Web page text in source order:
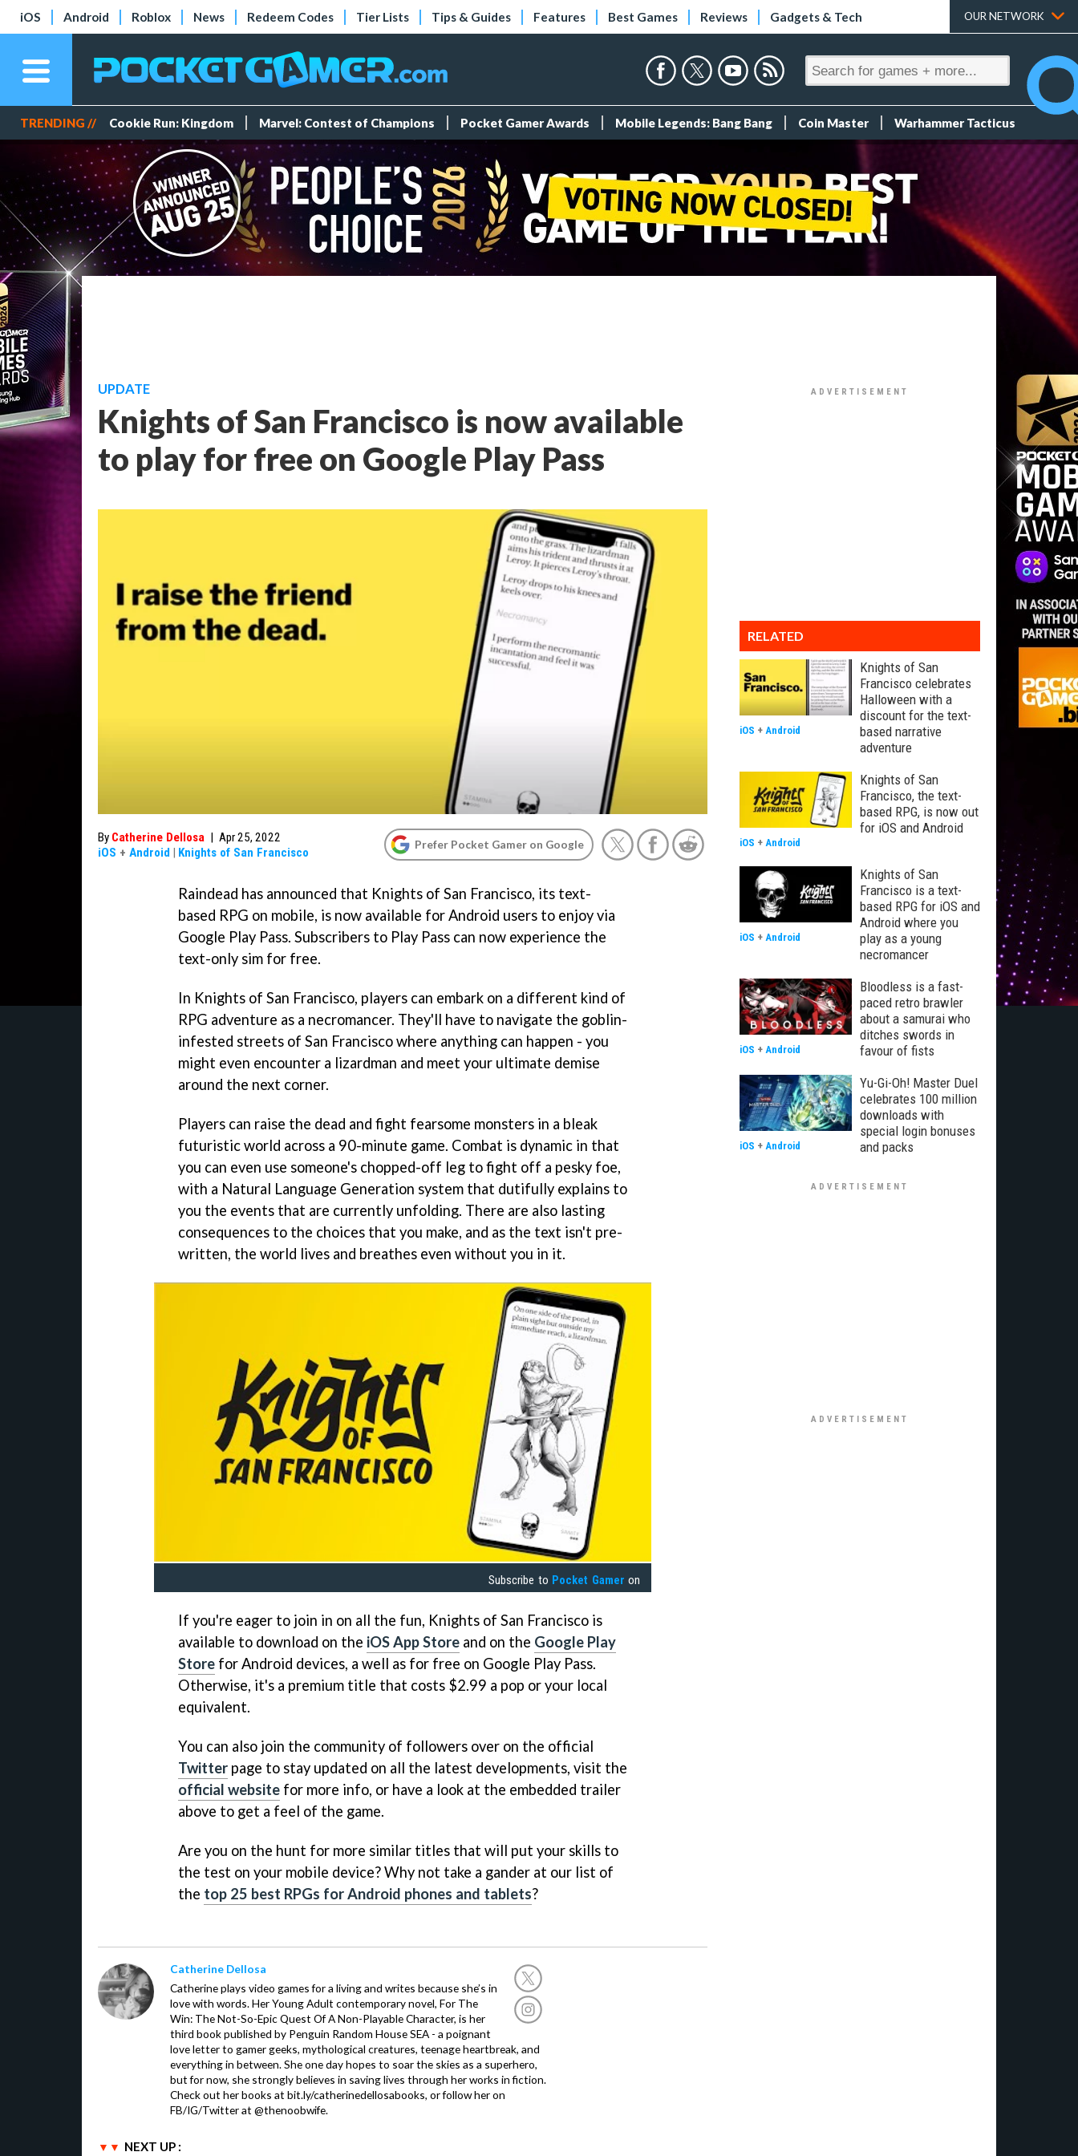
iOS Android Roblox News Redeem Codes Tier Lists Tips & Guides Features Best Games Reviews Gadgets & Tech OUR NETWORK
TRENDING // Cookie Run: Kingdom Marvel: Contest of Champions Pocket Gamer Awards Mobile Legends: Bang Bang Coin Master Warhammer Tacticus
UPDATE
Knights of San Francisco is now available
to play for free on Google Play Pass
By Catherine Dellosa | Apr 25, 2022
iOS + Android | Knights of San Francisco
Prefer Pocket Gamer on Google
Raindead has announced that Knights of San Francisco, its text-
based RPG on mobile, is now available for Android users to enjoy via
Google Play Pass. Subscribers to Play Pass can now experience the
text-only sim for free.
In Knights of San Francisco, players can embark on a different kind of
RPG adventure as a necromancer. They'll have to navigate the goblin-
infested streets of San Francisco where anything can happen - you
might even encounter a lizardman and meet your ultimate demise
around the next corner.
Players can raise the dead and fight fearsome monsters in a bleak
futuristic world across a 90-minute game. Combat is dynamic in that
you can even use someone's chopped-off leg to fight off a pesky foe,
with a Natural Language Generation system that dutifully explains to
you the events that are currently unfolding. There are also lasting
consequences to the choices that you make, and as the text isn't pre-
written, the world lives and breathes even without you in it.
Subscribe to Pocket Gamer on
If you're eager to join in on all the fun, Knights of San Francisco is
available to download on the iOS App Store and on the Google Play
Store for Android devices, a well as for free on Google Play Pass.
Otherwise, it's a premium title that costs $2.99 a pop or your local
equivalent.
You can also join the community of followers over on the official
Twitter page to stay updated on all the latest developments, visit the
official website for more info, or have a look at the embedded trailer
above to get a feel of the game.
Are you on the hunt for more similar titles that will put your skills to
the test on your mobile device? Why not take a gander at our list of
the top 25 best RPGs for Android phones and tablets?
Catherine Dellosa
Catherine plays video games for a living and writes because she’s in
love with words. Her Young Adult contemporary novel, For The
Win: The Not-So-Epic Quest Of A Non-Playable Character, is her
third book published by Penguin Random House SEA - a poignant
love letter to gamer geeks, mythological creatures, teenage heartbreak, and
everything in between. She one day hopes to soar the skies as a superhero,
but for now, she strongly believes in saving lives through her works in fiction.
Check out her books at bit.ly/catherinedellosabooks, or follow her on
FB/IG/Twitter at @thenoobwife.
NEXT UP :
RELATED
Knights of San
Francisco celebrates
Halloween with a
discount for the text-
based narrative
adventure
iOS + Android
Knights of San
Francisco, the text-
based RPG, is now out
for iOS and Android
iOS + Android
Knights of San
Francisco is a text-
based RPG for iOS and
Android where you
play as a young
necromancer
iOS + Android
Bloodless is a fast-
paced retro brawler
about a samurai who
ditches swords in
favour of fists
iOS + Android
Yu-Gi-Oh! Master Duel
celebrates 100 million
downloads with
special login bonuses
and packs
iOS + Android